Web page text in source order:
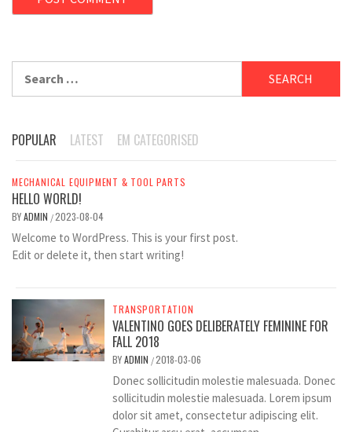
POPULAR LATEST EM CATEGORISED
MECHANICAL EQUIPMENT & TOOL PARTS
HELLO WORLD!
BYADMIN /2023-08-04
Welcome to WordPress. This is your first post.
Edit or delete it, then start writing!
TRANSPORTATION
VALENTINO GOES DELIBERATELY FEMININE FOR
FALL 2018
BYADMIN /2018-03-06
Donec sollicitudin molestie malesuada. Donec
sollicitudin molestie malesuada. Lorem ipsum
dolor sit amet, consectetur adipiscing elit.